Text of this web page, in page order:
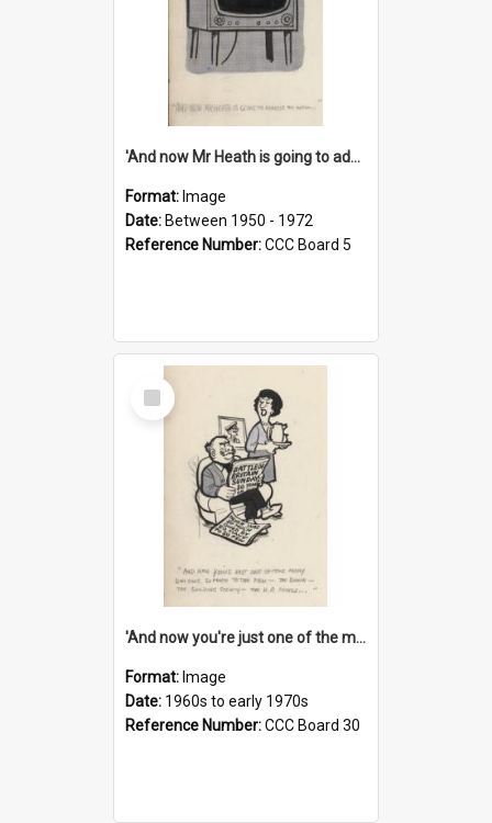
'And now Mr Heath is going to address the nation'
Format: Image
Date: Between 1950 - 1972
Reference Number:CCC Board 5
Select
Item
'And now you're just one of the many who owe so much to the few - the Bank - the Building Society - the H.P. People...'
Format: Image
Date: 1960s to early 1970s
Reference Number:CCC Board 30